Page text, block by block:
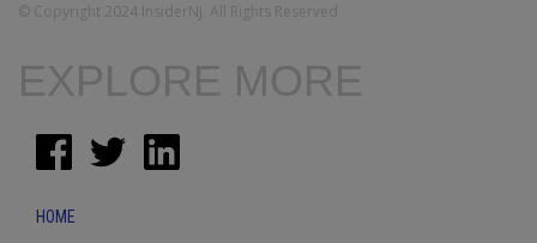
© Copyright 2024 InsiderNJ. All Rights Reserved
EXPLORE MORE
HOME